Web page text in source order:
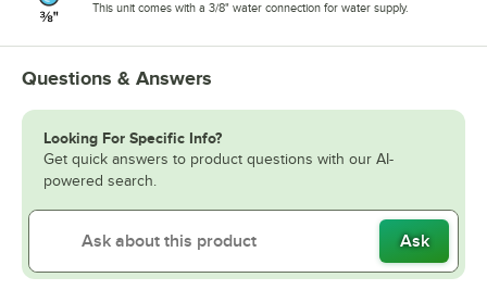
This unit comes with a 3/8" water connection for water supply.
Questions & Answers
Looking For Specific Info?
Get quick answers to product questions with our AI-
powered search.
Ask